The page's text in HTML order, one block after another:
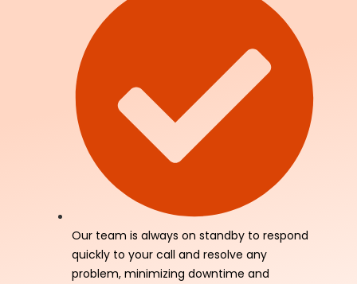
Our team is always on standby to respond
quickly to your call and resolve any
problem, minimizing downtime and